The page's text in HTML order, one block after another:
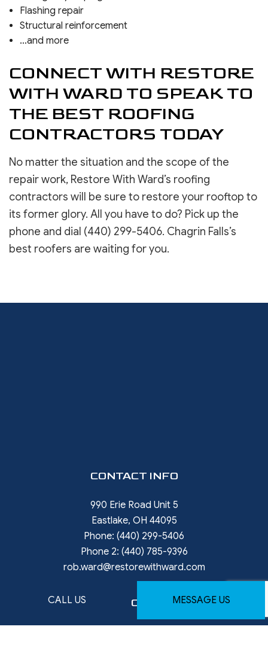
CALL US MESSAGE US
Flashing repair
Structural reinforcement
…and more
CONNECT WITH RESTORE
WITH WARD TO SPEAK TO
THE BEST ROOFING
CONTRACTORS TODAY
No matter the situation and the scope of the
repair work, Restore With Ward’s roofing
contractors will be sure to restore your rooftop to
its former glory. All you have to do? Pick up the
phone and dial (440) 299-5406. Chagrin Falls’s
best roofers are waiting for you.
CONTACT INFO
990 Erie Road Unit 5
Eastlake, OH 44095
Phone: (440) 299-5406
Phone 2: (440) 785-9396
rob.ward@restorewithward.com
HOURS OF OPERATION